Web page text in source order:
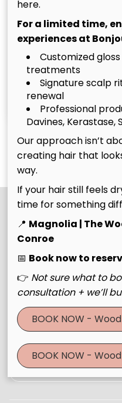
Christina
Owner
See Our Team
Join Our Email
Stay updated
here.
For a limited time,
experiences at
Customized
treatments
Signature scalp
renewal
Professional
Davines, Kerastase,
Our approach isn’t
creating hair that
way.
If your hair still feels
time for something
📍 Magnolia | The
Conroe
📅 Book now to
👉 Not sure what to
consultation + we’ll
BOOK NOW -
BOOK NOW -